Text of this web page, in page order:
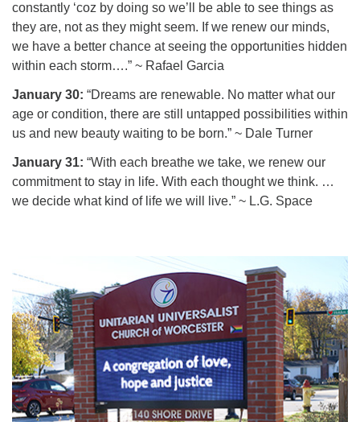
constantly ‘coz by doing so we’ll be able to see things as
they are, not as they might seem. If we renew our minds,
we have a better chance at seeing the opportunities hidden
within each storm….” ~ Rafael Garcia
January 30: “Dreams are renewable. No matter what our
age or condition, there are still untapped possibilities within
us and new beauty waiting to be born.” ~ Dale Turner
January 31: “With each breathe we take, we renew our
commitment to stay in life. With each thought we think. …
we decide what kind of life we will live.” ~ L.G. Space
Navigation